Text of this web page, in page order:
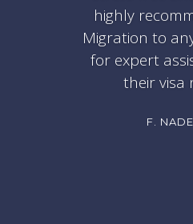
highly
Migration to
for expert
their visa
F.